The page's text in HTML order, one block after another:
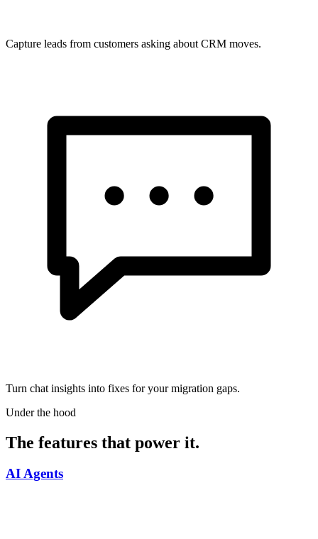
Capture leads from customers asking about CRM moves.
Turn chat insights into fixes for your migration gaps.
Under the hood
The features that power it.
AI Agents